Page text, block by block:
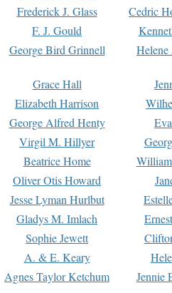
Frederick J. Glass
Cedric
F. J. Gould
George Bird Grinnell
Grace Hall
Elizabeth Harrison
George Alfred Henty
Virgil M. Hillyer
Beatrice Home
Oliver Otis Howard
Jesse Lyman Hurlbut
Gladys M. Imlach
Sophie Jewett
A. & E. Keary
Agnes Taylor Ketchum Jennie